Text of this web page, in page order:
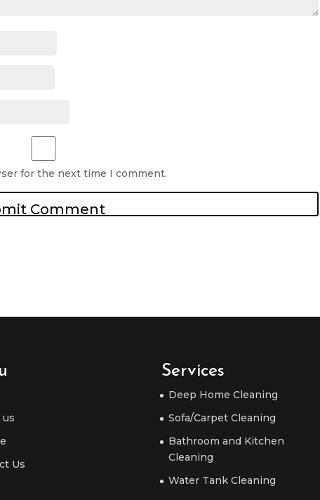
for the next time I comment.
Us
Services
Deep Home Cleaning
Sofa/Carpet Cleaning
Bathroom and Kitchen
Cleaning
Water Tank Cleaning